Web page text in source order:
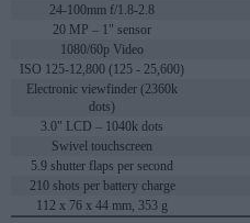
24-100mm f/1.8-2.8
20 MP – 1" sensor
1080/60p Video
ISO 125-12,800 (125 - 25,600)
Electronic viewfinder (2360k
dots)
3.0" LCD – 1040k dots
Swivel touchscreen
5.9 shutter flaps per second
210 shots per battery charge
112 x 76 x 44 mm, 353 g